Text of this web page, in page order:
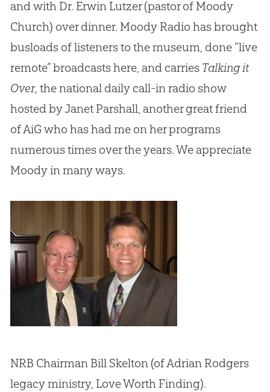
and with Dr. Erwin Lutzer (pastor of Moody
Church) over dinner. Moody Radio has brought
busloads of listeners to the museum, done “live
remote” broadcasts here, and carries Talking it
Over, the national daily call-in radio show
hosted by Janet Parshall, another great friend
of AiG who has had me on her programs
numerous times over the years. We appreciate
Moody in many ways.
NRB Chairman Bill Skelton (of Adrian Rodgers
legacy ministry, Love Worth Finding).